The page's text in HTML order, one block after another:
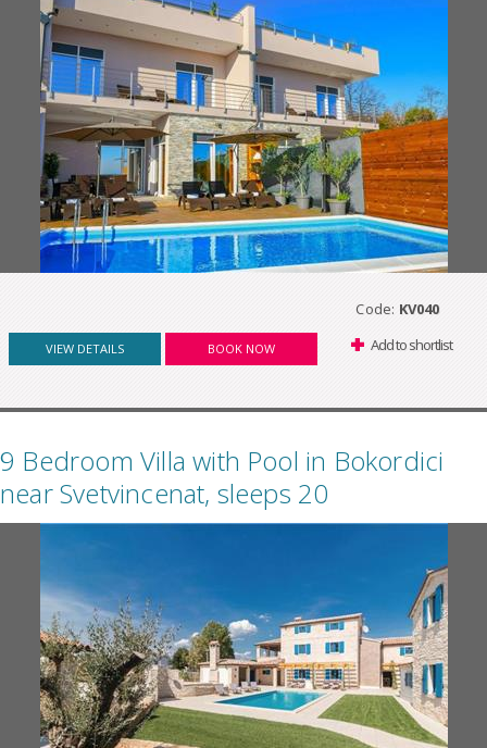
Code: KV040
VIEW DETAILS BOOK NOW Add to shortlist
9 Bedroom Villa with Pool in Bokordici
near Svetvincenat, sleeps 20